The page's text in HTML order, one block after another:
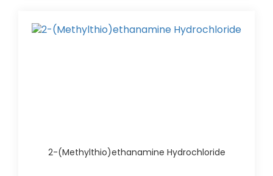
2-(Methylthio)ethanamine Hydrochloride